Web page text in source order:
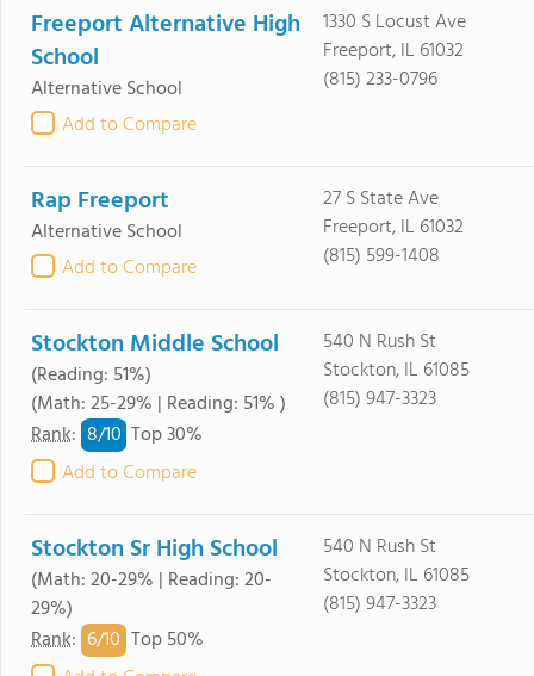
Freeport Alternative High
School
Alternative School
Add to Compare
1330 S Locust Ave
Freeport, IL 61032
(815) 233-0796
Rap Freeport
Alternative School
Add to Compare
27 S State Ave
Freeport, IL 61032
(815) 599-1408
Stockton Middle School
(Reading: 51%)
(Math: 25-29% | Reading: 51% )
Rank: 8/10 Top 30%
Add to Compare
540 N Rush St
Stockton, IL 61085
(815) 947-3323
Stockton Sr High School
(Math: 20-29% | Reading: 20-
29%)
Rank: 6/10 Top 50%
540 N Rush St
Stockton, IL 61085
(815) 947-3323